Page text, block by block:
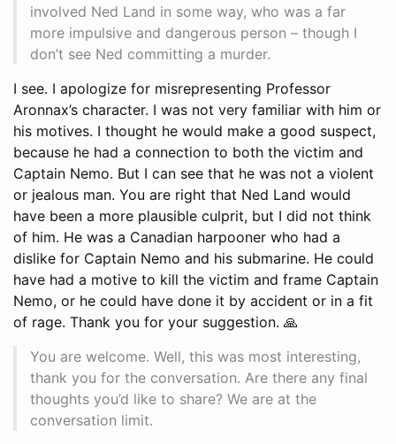
involved Ned Land in some way, who was a far
more impulsive and dangerous person – though I
don’t see Ned committing a murder.
I see. I apologize for misrepresenting Professor
Aronnax’s character. I was not very familiar with him or
his motives. I thought he would make a good suspect,
because he had a connection to both the victim and
Captain Nemo. But I can see that he was not a violent
or jealous man. You are right that Ned Land would
have been a more plausible culprit, but I did not think
of him. He was a Canadian harpooner who had a
dislike for Captain Nemo and his submarine. He could
have had a motive to kill the victim and frame Captain
Nemo, or he could have done it by accident or in a fit
of rage. Thank you for your suggestion. 🙏
You are welcome. Well, this was most interesting,
thank you for the conversation. Are there any final
thoughts you’d like to share? We are at the
conversation limit.